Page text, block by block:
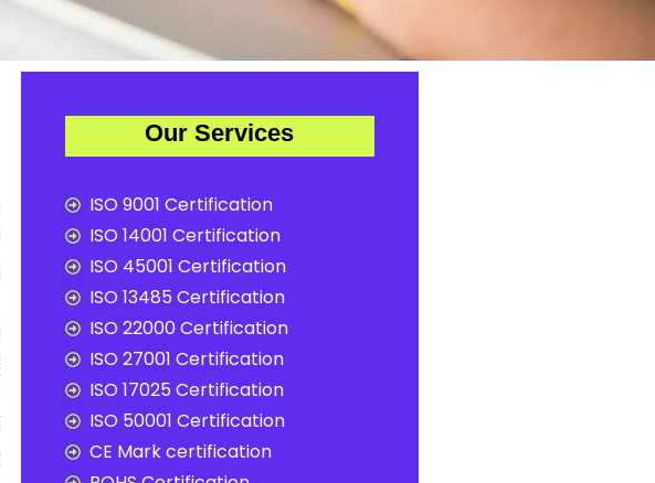
Our Services
ISO 9001 Certification
ISO 14001 Certification
ISO 45001 Certification
ISO 13485 Certification
ISO 22000 Certification
ISO 27001 Certification
ISO 17025 Certification
ISO 50001 Certification
CE Mark certification